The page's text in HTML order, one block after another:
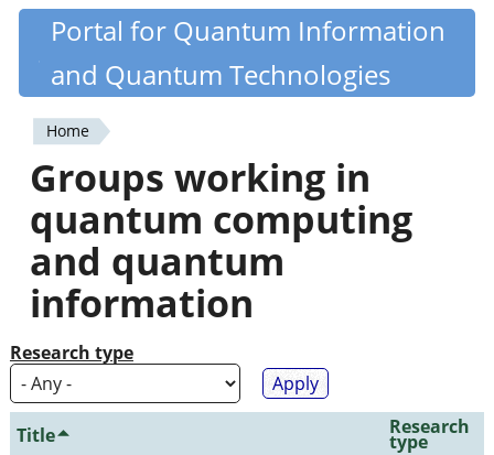
Skip
content
Quantiki
Portal for Quantum Information
and Quantum Technologies
You
are
here
Home
Groups working in
quantum computing
and quantum
information
Research type
Title Research
type